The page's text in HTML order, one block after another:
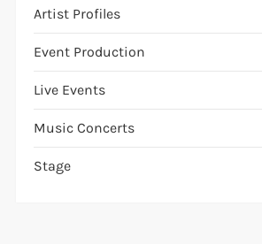
Artist Profiles
Event Production
Live Events
Music Concerts
Stage